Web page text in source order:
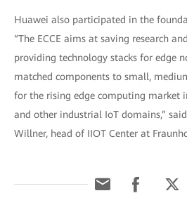
Huawei also participated in the
“The ECCE aims at saving research
providing technology stacks for edge
matched components to small,
for the rising edge computing market
and other industrial IoT domains,”
Willner, head of IIOT Center at